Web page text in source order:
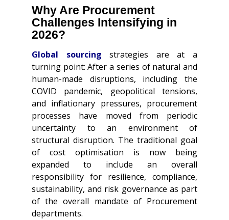
Why Are Procurement
Challenges Intensifying in
2026?
Global sourcing
strategies are at a
turning point: After a series of natural and
human-made disruptions, including the
COVID pandemic, geopolitical tensions,
and inflationary pressures, procurement
processes have moved from periodic
uncertainty to an environment of
structural disruption. The traditional goal
of cost optimisation is now being
expanded to include an overall
responsibility for resilience, compliance,
sustainability, and risk governance as part
of the overall mandate of Procurement
departments.